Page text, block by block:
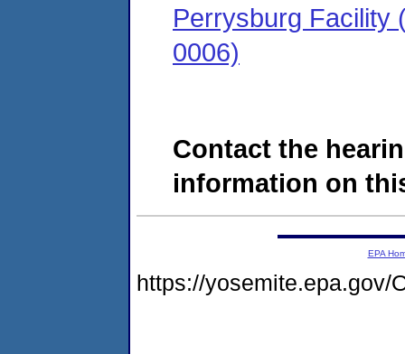
Perrysburg Facility
0006)
Contact the
information on
EPA
https://yosemite.epa.gov/